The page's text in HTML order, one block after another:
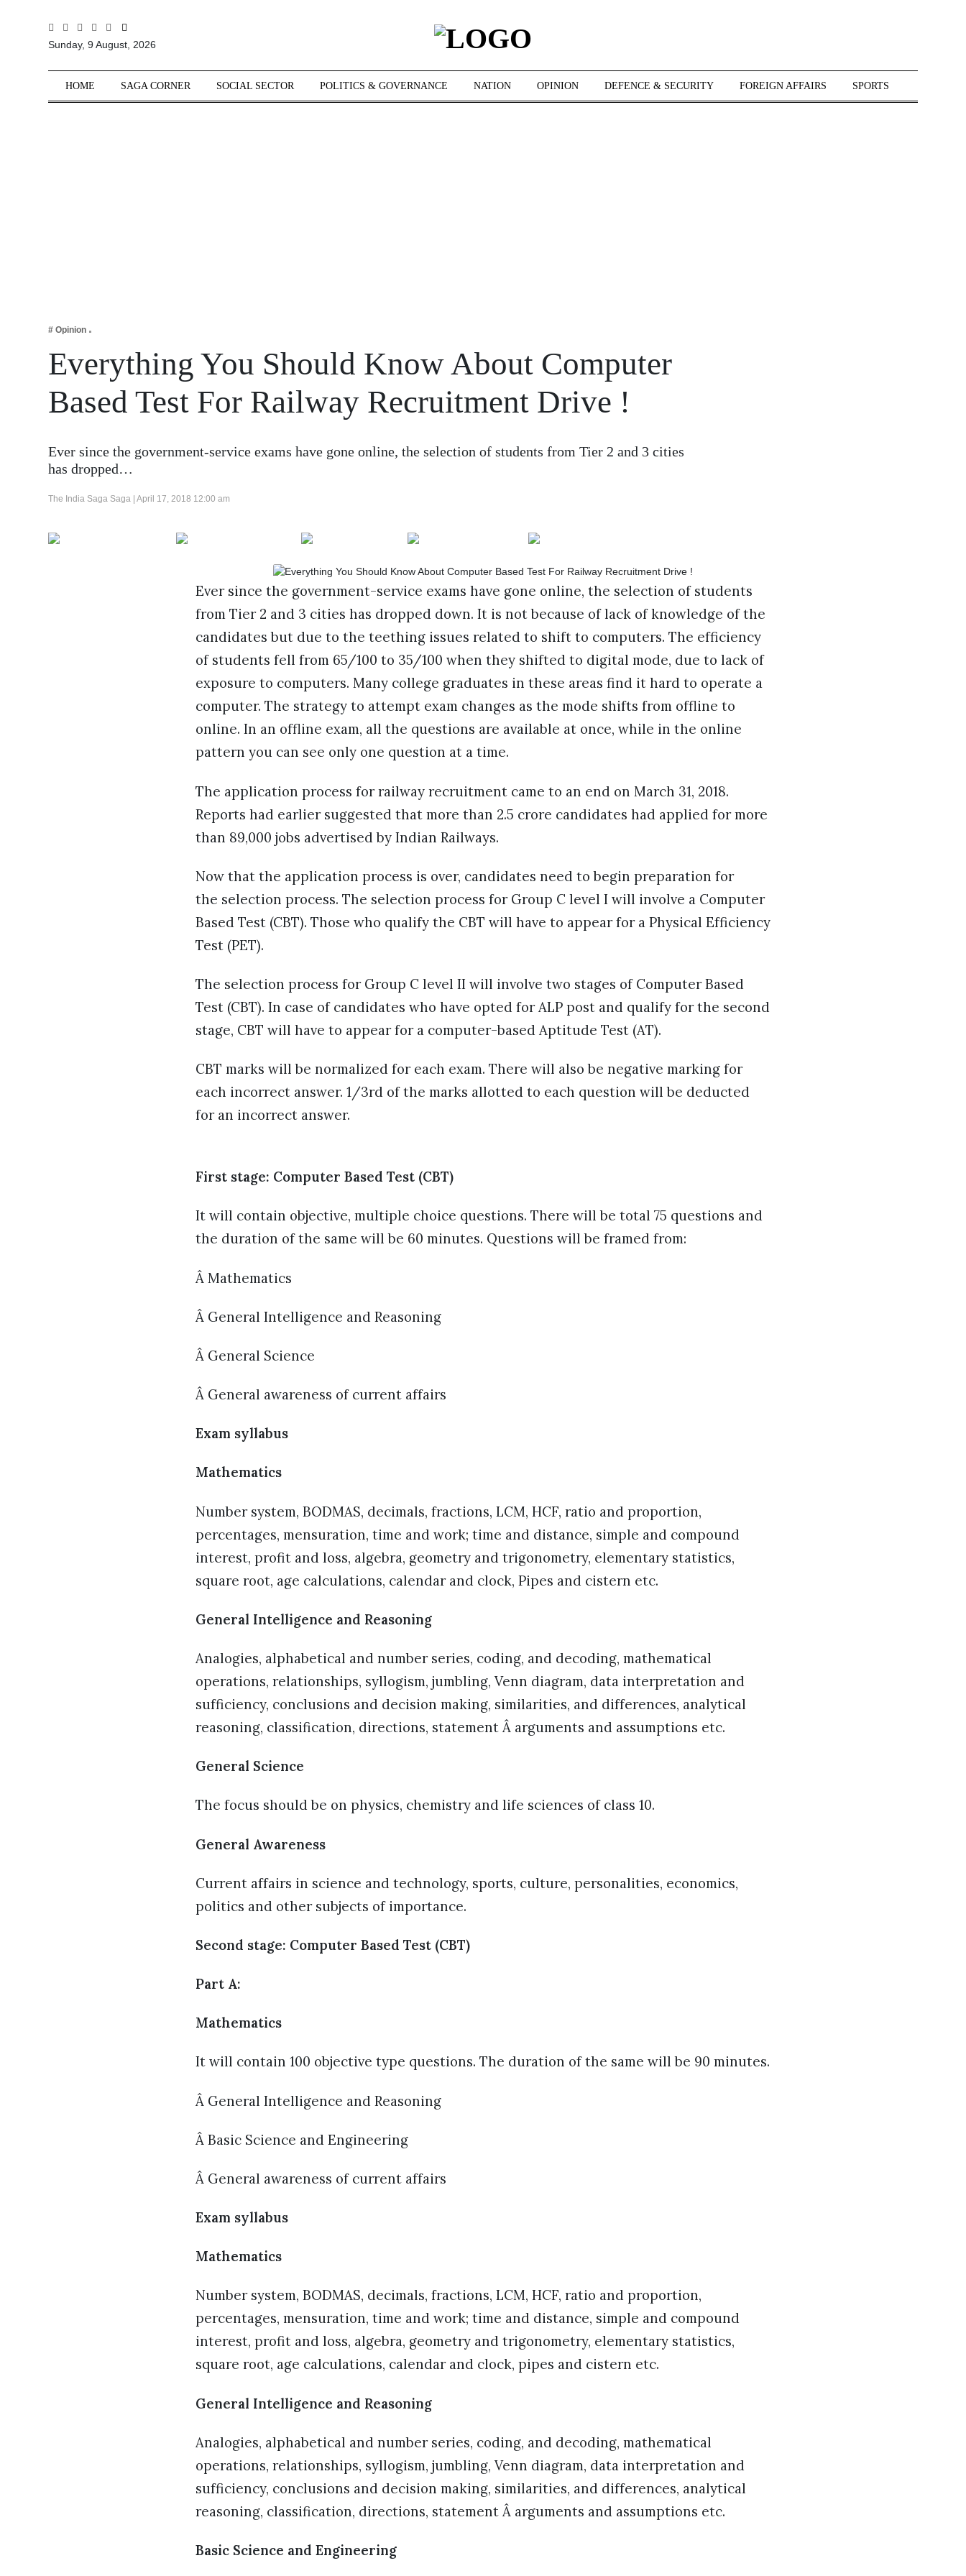
Sections
Business
Tech Verse
Lifestyle
Sunday, 9 August, 2026
HOME SAGA CORNER SOCIAL SECTOR POLITICS & GOVERNANCE NATION OPINION DEFENCE & SECURITY FOREIGN AFFAIRS SPORTS
# Opinion
Everything You Should Know About Computer
Based Test For Railway Recruitment Drive !
Ever since the government-service exams have gone online, the selection of students from Tier 2 and 3 cities
has dropped…
The India Saga Saga | April 17, 2018 12:00 am
Ever since the government-service exams have gone online, the selection of students
from Tier 2 and 3 cities has dropped down. It is not because of lack of knowledge of the
candidates but due to the teething issues related to shift to computers. The efficiency
of students fell from 65/100 to 35/100 when they shifted to digital mode, due to lack of
exposure to computers. Many college graduates in these areas find it hard to operate a
computer. The strategy to attempt exam changes as the mode shifts from offline to
online. In an offline exam, all the questions are available at once, while in the online
pattern you can see only one question at a time.
The application process for railway recruitment came to an end on March 31, 2018.
Reports had earlier suggested that more than 2.5 crore candidates had applied for more
than 89,000 jobs advertised by Indian Railways.
Now that the application process is over, candidates need to begin preparation for
the selection process. The selection process for Group C level I will involve a Computer
Based Test (CBT). Those who qualify the CBT will have to appear for a Physical Efficiency
Test (PET).
The selection process for Group C level II will involve two stages of Computer Based
Test (CBT). In case of candidates who have opted for ALP post and qualify for the second
stage, CBT will have to appear for a computer-based Aptitude Test (AT).
CBT marks will be normalized for each exam. There will also be negative marking for
each incorrect answer. 1/3rd of the marks allotted to each question will be deducted
for an incorrect answer.
First stage: Computer Based Test (CBT)
It will contain objective, multiple choice questions. There will be total 75 questions and
the duration of the same will be 60 minutes. Questions will be framed from:
Â Mathematics
Â General Intelligence and Reasoning
Â General Science
Â General awareness of current affairs
Exam syllabus
Mathematics
Number system, BODMAS, decimals, fractions, LCM, HCF, ratio and proportion,
percentages, mensuration, time and work; time and distance, simple and compound
interest, profit and loss, algebra, geometry and trigonometry, elementary statistics,
square root, age calculations, calendar and clock, Pipes and cistern etc.
General Intelligence and Reasoning
Analogies, alphabetical and number series, coding, and decoding, mathematical
operations, relationships, syllogism, jumbling, Venn diagram, data interpretation and
sufficiency, conclusions and decision making, similarities, and differences, analytical
reasoning, classification, directions, statement Â arguments and assumptions etc.
General Science
The focus should be on physics, chemistry and life sciences of class 10.
General Awareness
Current affairs in science and technology, sports, culture, personalities, economics,
politics and other subjects of importance.
Second stage: Computer Based Test (CBT)
Part A:
Mathematics
It will contain 100 objective type questions. The duration of the same will be 90 minutes.
Â General Intelligence and Reasoning
Â Basic Science and Engineering
Â General awareness of current affairs
Exam syllabus
Mathematics
Number system, BODMAS, decimals, fractions, LCM, HCF, ratio and proportion,
percentages, mensuration, time and work; time and distance, simple and compound
interest, profit and loss, algebra, geometry and trigonometry, elementary statistics,
square root, age calculations, calendar and clock, pipes and cistern etc.
General Intelligence and Reasoning
Analogies, alphabetical and number series, coding, and decoding, mathematical
operations, relationships, syllogism, jumbling, Venn diagram, data interpretation and
sufficiency, conclusions and decision making, similarities, and differences, analytical
reasoning, classification, directions, statement Â arguments and assumptions etc.
Basic Science and Engineering